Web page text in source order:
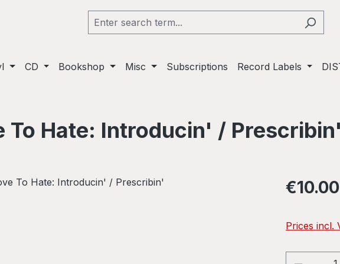
CD Bookshop Misc Subscriptions Record Labels
To Hate: Introducin' / Prescribin'
Regular
€10.00
Prices incl.